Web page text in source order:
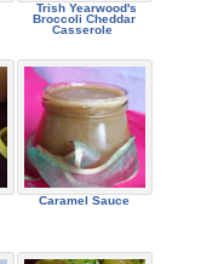
Trish Yearwood's
Broccoli Cheddar
Casserole
Caramel Sauce